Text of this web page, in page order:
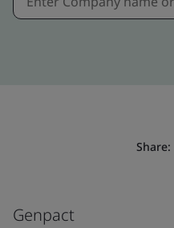
Share:
Genpact